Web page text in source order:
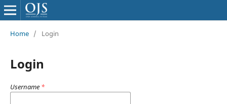
Home / Login
Login
Username *